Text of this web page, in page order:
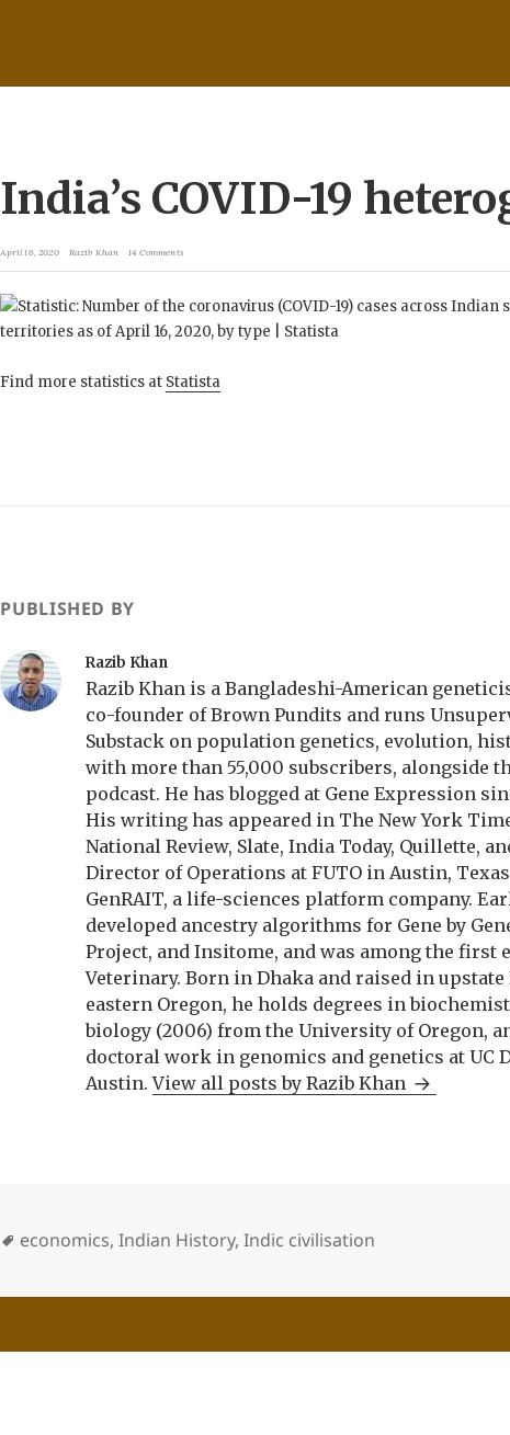
India’s COVID-19
April 16, 2020 Razib Khan 14 Comments
Find more statistics at Statista
PUBLISHED BY
Razib Khan
Razib Khan is a Bangladeshi-American
co-founder of Brown Pundits and runs
Substack on population genetics, evolution,
with more than 55,000 subscribers, alongside
podcast. He has blogged at Gene Expression
His writing has appeared in The New York
National Review, Slate, India Today, Quillette,
Director of Operations at FUTO in Austin,
GenRAIT, a life-sciences platform company.
developed ancestry algorithms for Gene by
Project, and Insitome, and was among the first
Veterinary. Born in Dhaka and raised in upstate
eastern Oregon, he holds degrees in
biology (2006) from the University of Oregon,
doctoral work in genomics and genetics at UC
Austin.View all posts by Razib Khan
economics,Indian History,Indic civilisation